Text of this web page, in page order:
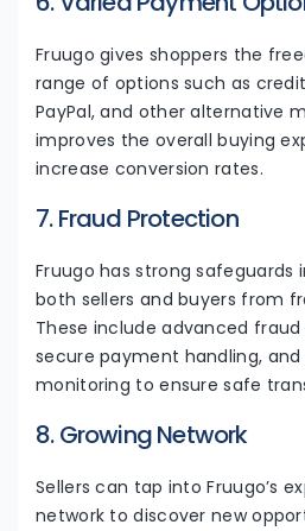
Fruugo gives shoppers the
range of options such as
PayPal, and other alternative
improves the overall buying
increase conversion rates.
7. Fraud Protection
Fruugo has strong
both sellers and buyers from
These include advanced
secure payment handling,
monitoring to ensure safe
8. Growing Network
Sellers can tap into Fruugo’s
network to discover new